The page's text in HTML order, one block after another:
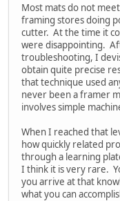
Most mats do not
framing stores doing
cutter. At the time it
were disappointing.
troubleshooting, I
obtain quite precise
that technique used
never been a framer
involves simple
When I reached that
how quickly related
through a learning
I think it is very rare.
you arrive at that
what you can